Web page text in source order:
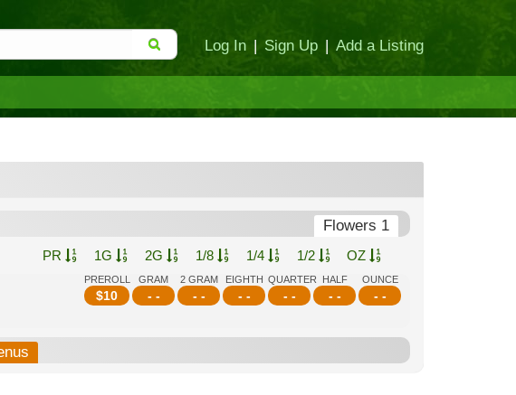
Log In | Sign Up | Add a Listing
Flowers 1
PR 1G 2G 1/8 1/4 1/2 OZ
PREROLL
$10
GRAM
- -
2 GRAM
- -
EIGHTH
- -
QUARTER
- -
HALF
- -
OUNCE
- -